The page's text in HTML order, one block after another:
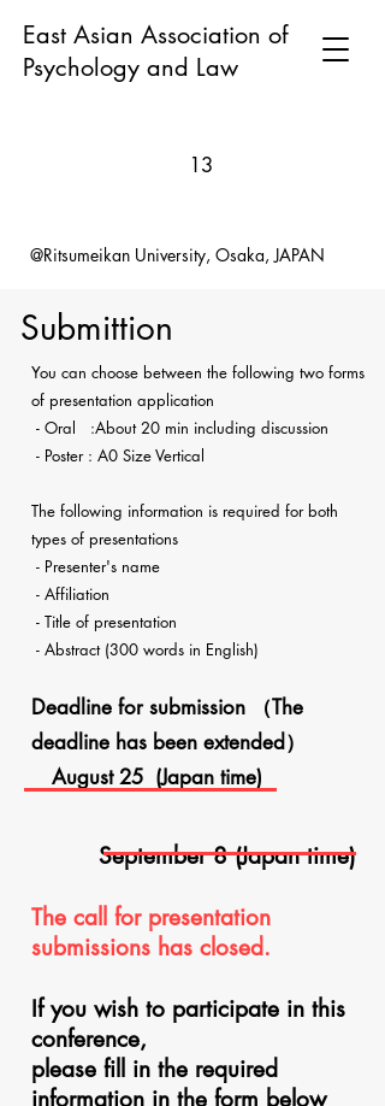
East Asian Association of
Psychology and Law
13
@Ritsumeikan University, Osaka, JAPAN
Submittion
You can choose between the following two forms
of presentation application
- Oral :About 20 min including discussion
- Poster : A0 Size Vertical
The following information is required for both
types of presentations
- Presenter's name
- Affiliation
- Title of presentation
- Abstract (300 words in English)
Deadline for submission​
（The
deadline has been extended）
August 25 (Japan time)
September 8 (Japan time)
The call for presentation
submissions has closed.
If you wish to participate in this
conference,
please fill in the required
information in the form below